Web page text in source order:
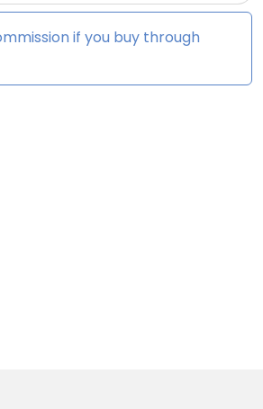
if you buy through